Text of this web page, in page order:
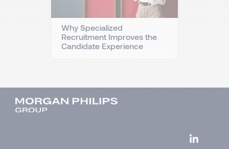
Why Specialized
Recruitment Improves the
Candidate Experience